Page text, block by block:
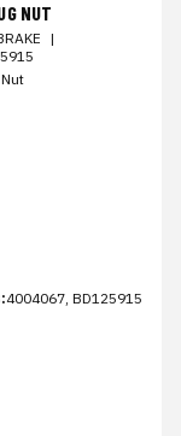
NUT
|
4004067, BD125915